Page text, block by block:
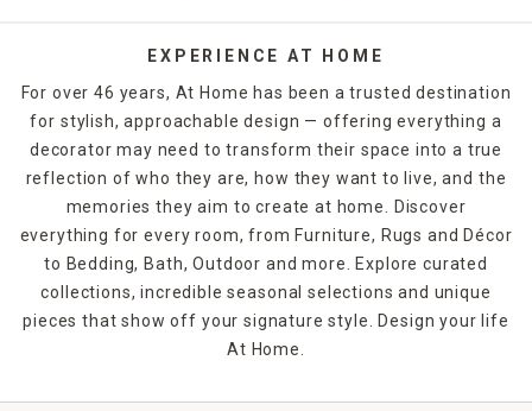
Whether you chooserunner rugsfor your entrance hall,
bedroom or jute rugs for the office, you're bound to make
a statement. Shop At Home in-store or online to find the
rugs and floor coverings that you need to finish off any
room in your home.
EXPERIENCE AT HOME
For over 46 years, At Home has been a trusted destination
for stylish, approachable design — offering everything a
decorator may need to transform their space into a true
reflection of who they are, how they want to live, and the
memories they aim to create at home. Discover
everything for every room, from Furniture, Rugs and Décor
to Bedding, Bath, Outdoor and more. Explore curated
collections, incredible seasonal selections and unique
pieces that show off your signature style. Design your life
At Home.